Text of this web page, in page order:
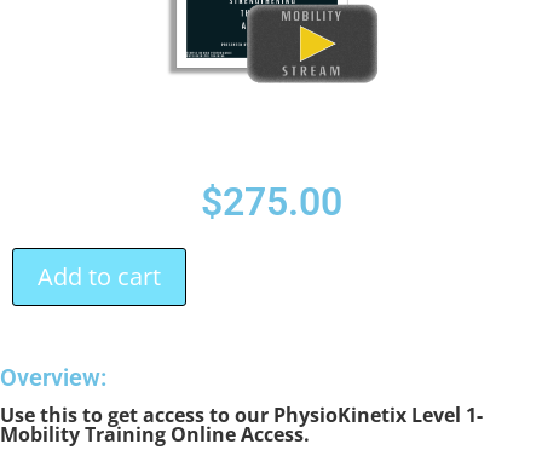
$275.00
Add to cart
Overview:
Use this to get access to our PhysioKinetix Level 1-
Mobility Training Online Access.